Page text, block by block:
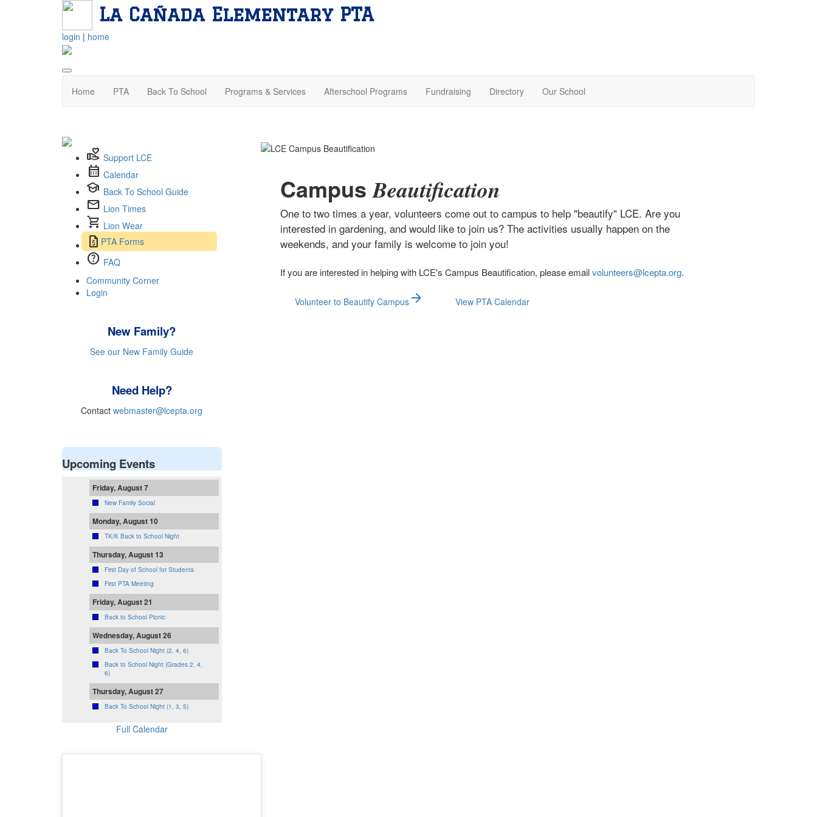
La Cañada Elementary PTA
login | home
Home PTA Back To School Programs & Services Afterschool Programs Fundraising Directory Our School
CampusBeautification
One to two times a year, volunteers come out to campus to help "beautify" LCE. Are you
interested in gardening, and would like to join us? The activities usually happen on the
weekends, and your family is welcome to join you!
If you are interested in helping with LCE's Campus Beautification, please emailvolunteers@lcepta.org.
Volunteer to Beautify Campus arrow_forward View PTA Calendar
volunteer_activism Support LCE
calendar_month Calendar
school Back To School Guide
mail Lion Times
shopping_cart Lion Wear
request_quote PTA Forms
help FAQ
Community Corner
Login
New Family?
See our New Family Guide
Need Help?
Contactwebmaster@lcepta.org
Upcoming Events
Friday, August 7
New Family Social
Monday, August 10
TK/K Back to School Night
Thursday, August 13
First Day of School for Students
First PTA Meeting
Friday, August 21
Back to School Picnic
Wednesday, August 26
Back To School Night (2, 4, 6)
Back to School Night (Grades 2, 4,
6)
Thursday, August 27
Back To School Night (1, 3, 5)
Full Calendar